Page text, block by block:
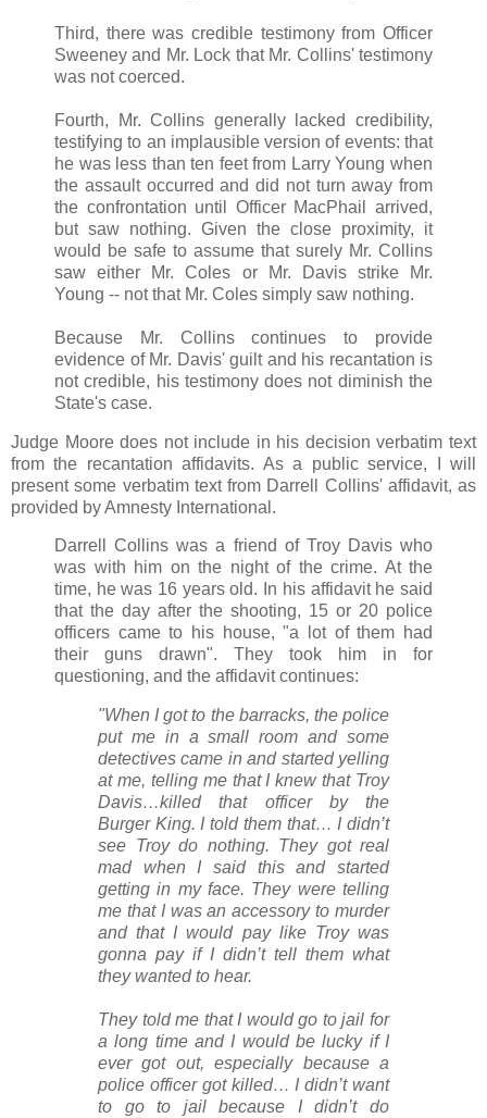
Third, there was credible testimony from Officer
Sweeney and Mr. Lock that Mr. Collins' testimony
was not coerced.
Fourth, Mr. Collins generally lacked credibility,
testifying to an implausible version of events: that
he was less than ten feet from Larry Young when
the assault occurred and did not turn away from
the confrontation until Officer MacPhail arrived,
but saw nothing. Given the close proximity, it
would be safe to assume that surely Mr. Collins
saw either Mr. Coles or Mr. Davis strike Mr.
Young -- not that Mr. Coles simply saw nothing.
Because Mr. Collins continues to provide
evidence of Mr. Davis' guilt and his recantation is
not credible, his testimony does not diminish the
State's case.
Judge Moore does not include in his decision verbatim text
from the recantation affidavits. As a public service, I will
present some verbatim text from Darrell Collins' affidavit, as
provided by Amnesty International.
Darrell Collins was a friend of Troy Davis who
was with him on the night of the crime. At the
time, he was 16 years old. In his affidavit he said
that the day after the shooting, 15 or 20 police
officers came to his house, "a lot of them had
their guns drawn". They took him in for
questioning, and the affidavit continues:
"When I got to the barracks, the police
put me in a small room and some
detectives came in and started yelling
at me, telling me that I knew that Troy
Davis…killed that officer by the
Burger King. I told them that… I didn’t
see Troy do nothing. They got real
mad when I said this and started
getting in my face. They were telling
me that I was an accessory to murder
and that I would pay like Troy was
gonna pay if I didn’t tell them what
they wanted to hear.
They told me that I would go to jail for
a long time and I would be lucky if I
ever got out, especially because a
police officer got killed… I didn’t want
to go to jail because I didn’t do